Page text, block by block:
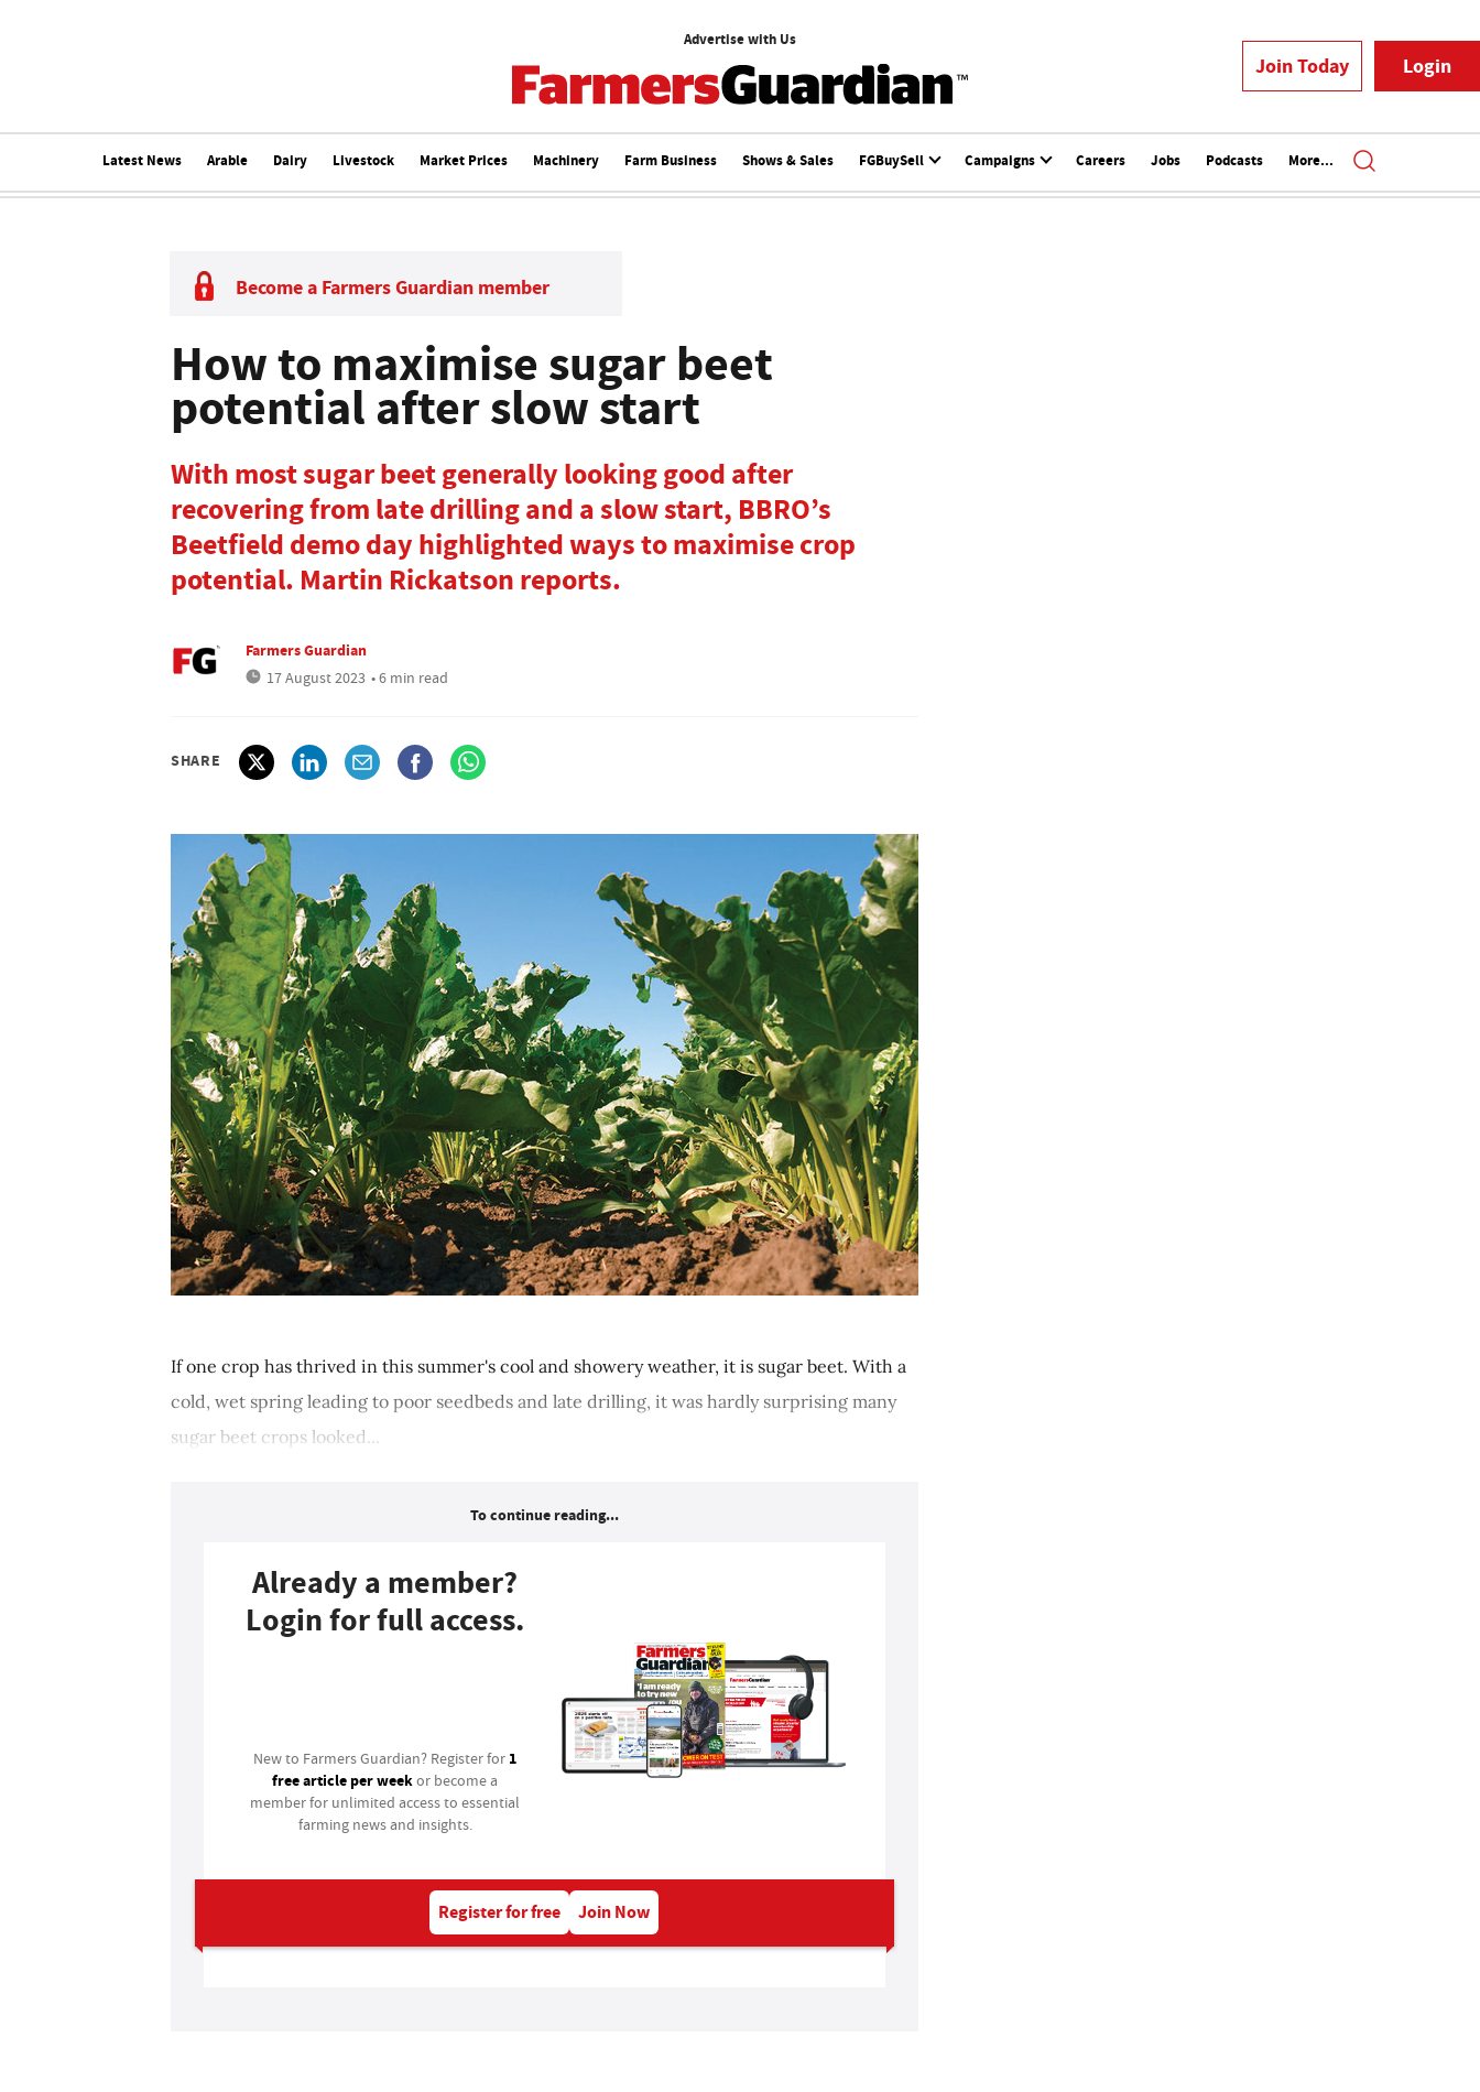
Advertise with Us
Join Today Login
Latest News Arable Dairy Livestock Market Prices Machinery Farm Business Shows & Sales FGBuySell Campaigns Careers Jobs Podcasts More...
Become a Farmers Guardian member
How to maximise sugar beet
potential after slow start
With most sugar beet generally looking good after
recovering from late drilling and a slow start, BBRO’s
Beetfield demo day highlighted ways to maximise crop
potential. Martin Rickatson reports.
Farmers Guardian
17 August 2023 • 6 min read
SHARE
If one crop has thrived in this summer's cool and showery weather, it is sugar beet. With a
cold, wet spring leading to poor seedbeds and late drilling, it was hardly surprising many
sugar beet crops looked...
To continue reading...
Already a member?
Login for full access.
New to Farmers Guardian? Register for 1
free article per weekor become a
member for unlimited access to essential
farming news and insights.
Register for free Join Now